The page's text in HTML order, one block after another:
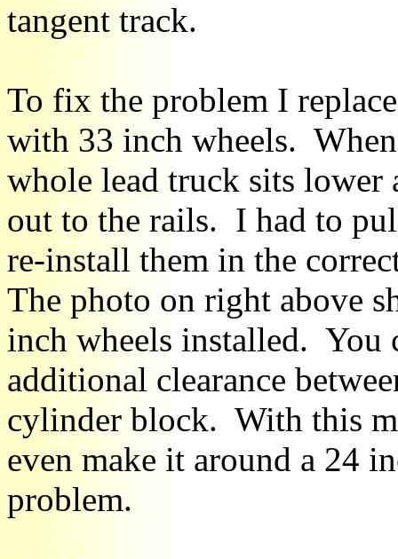
tangent track.
To fix the problem I
with 33 inch wheels.
whole lead truck sits lower
out to the rails. I had to
re-install them in the
The photo on right above
inch wheels installed. You
additional clearance
cylinder block. With this
even make it around a 24
problem.